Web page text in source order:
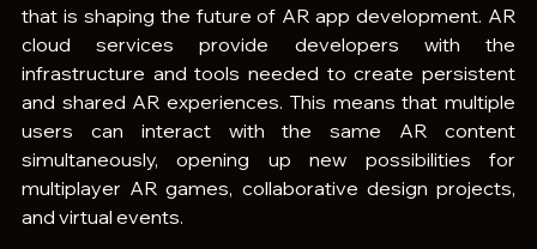
that is shaping the future of AR app development. AR
cloud services provide developers with the
infrastructure and tools needed to create persistent
and shared AR experiences. This means that multiple
users can interact with the same AR content
simultaneously, opening up new possibilities for
multiplayer AR games, collaborative design projects,
and virtual events.